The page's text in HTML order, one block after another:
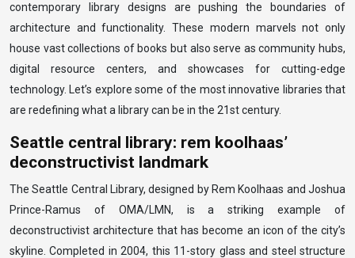
contemporary library designs are pushing the boundaries of
architecture and functionality. These modern marvels not only
house vast collections of books but also serve as community hubs,
digital resource centers, and showcases for cutting-edge
technology. Let’s explore some of the most innovative libraries that
are redefining what a library can be in the 21st century.
Seattle central library: rem koolhaas’
deconstructivist landmark
The Seattle Central Library, designed by Rem Koolhaas and Joshua
Prince-Ramus of OMA/LMN, is a striking example of
deconstructivist architecture that has become an icon of the city’s
skyline. Completed in 2004, this 11-story glass and steel structure